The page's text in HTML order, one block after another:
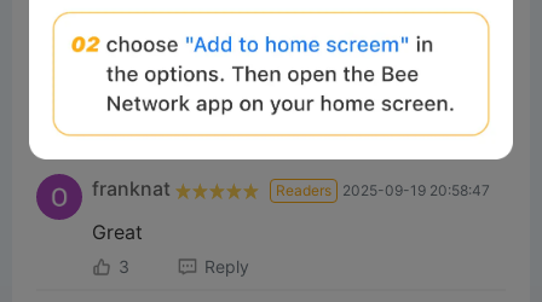
Sammydon Readers 2025-09-24 18:37:03
Wao. That's great
Reply
franknat Readers 2025-09-19 20:58:47
Great
3 Reply